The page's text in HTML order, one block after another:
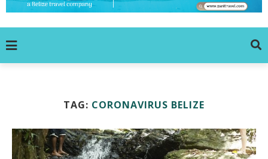
TAG: CORONAVIRUS BELIZE